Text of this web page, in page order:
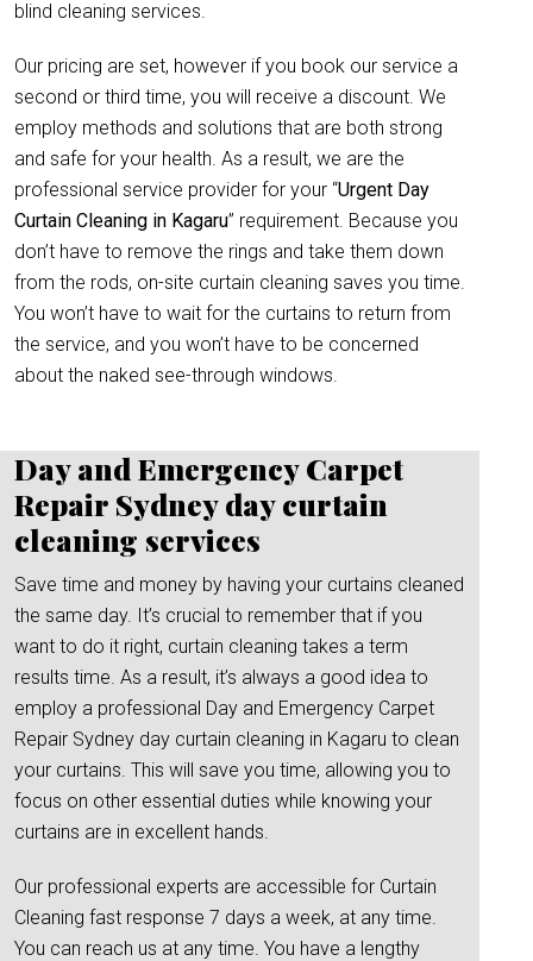
blind cleaning services.
Our pricing are set, however if you book our service a
second or third time, you will receive a discount. We
employ methods and solutions that are both strong
and safe for your health. As a result, we are the
professional service provider for your “Urgent Day
Curtain Cleaning in Kagaru” requirement. Because you
don’t have to remove the rings and take them down
from the rods, on-site curtain cleaning saves you time.
You won’t have to wait for the curtains to return from
the service, and you won’t have to be concerned
about the naked see-through windows.
Day and Emergency Carpet
Repair Sydney day curtain
cleaning services
Save time and money by having your curtains cleaned
the same day. It’s crucial to remember that if you
want to do it right, curtain cleaning takes a term
results time. As a result, it’s always a good idea to
employ a professional Day and Emergency Carpet
Repair Sydney day curtain cleaning in Kagaru to clean
your curtains. This will save you time, allowing you to
focus on other essential duties while knowing your
curtains are in excellent hands.
Our professional experts are accessible for Curtain
Cleaning fast response 7 days a week, at any time.
You can reach us at any time. You have a lengthy